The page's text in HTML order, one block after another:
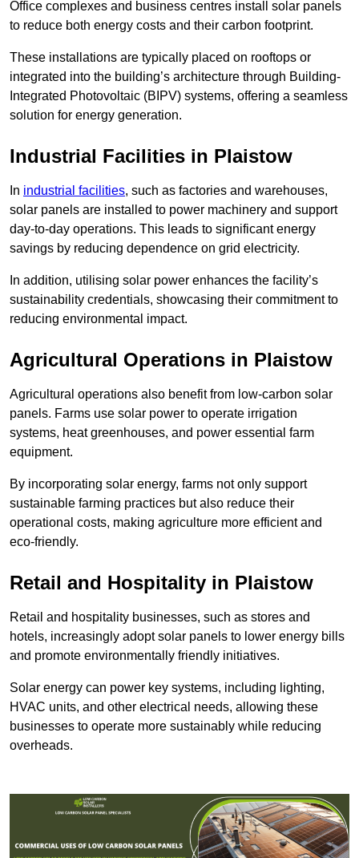
Office complexes and business centres install solar panels
to reduce both energy costs and their carbon footprint.
These installations are typically placed on rooftops or
integrated into the building’s architecture through Building-
Integrated Photovoltaic (BIPV) systems, offering a seamless
solution for energy generation.
Industrial Facilities in Plaistow
In industrial facilities, such as factories and warehouses,
solar panels are installed to power machinery and support
day-to-day operations. This leads to significant energy
savings by reducing dependence on grid electricity.
In addition, utilising solar power enhances the facility’s
sustainability credentials, showcasing their commitment to
reducing environmental impact.
Agricultural Operations in Plaistow
Agricultural operations also benefit from low-carbon solar
panels. Farms use solar power to operate irrigation
systems, heat greenhouses, and power essential farm
equipment.
By incorporating solar energy, farms not only support
sustainable farming practices but also reduce their
operational costs, making agriculture more efficient and
eco-friendly.
Retail and Hospitality in Plaistow
Retail and hospitality businesses, such as stores and
hotels, increasingly adopt solar panels to lower energy bills
and promote environmentally friendly initiatives.
Solar energy can power key systems, including lighting,
HVAC units, and other electrical needs, allowing these
businesses to operate more sustainably while reducing
overheads.